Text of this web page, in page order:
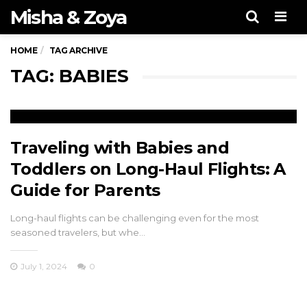
Misha & Zoya
HOME TAG ARCHIVE
TAG: BABIES
Traveling with Babies and
Toddlers on Long-Haul Flights: A
Guide for Parents
Long-haul flights can be challenging even for the most
seasoned travelers, but whe…
July 1, 2024 0